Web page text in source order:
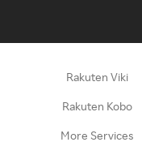
Rakuten Viki
Rakuten Kobo
More Services